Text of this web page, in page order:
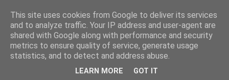
Ale Riolo's blog
Some posts are inEnglish , altri sono inItaliano , algunos
Español
This site uses cookies from Google to deliver its services
and to analyze traffic. Your IP address and user-agent are
shared with Google along with performance and security
metrics to ensure quality of service, generate usage
statistics, and to detect and address abuse.
LEARN MORE GOT IT